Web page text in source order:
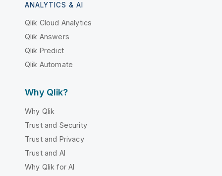
ANALYTICS & AI
Qlik Cloud Analytics
Qlik Answers
Qlik Predict
Qlik Automate
Why Qlik?
Why Qlik
Trust and Security
Trust and Privacy
Trust and AI
Why Qlik for AI